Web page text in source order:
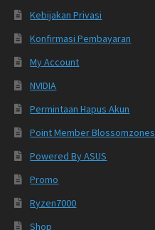
Kebijakan Privasi
Konfirmasi Pembayaran
My Account
NVIDIA
Permintaan Hapus Akun
Point Member Blossomzones
Powered By ASUS
Promo
Ryzen7000
Shop